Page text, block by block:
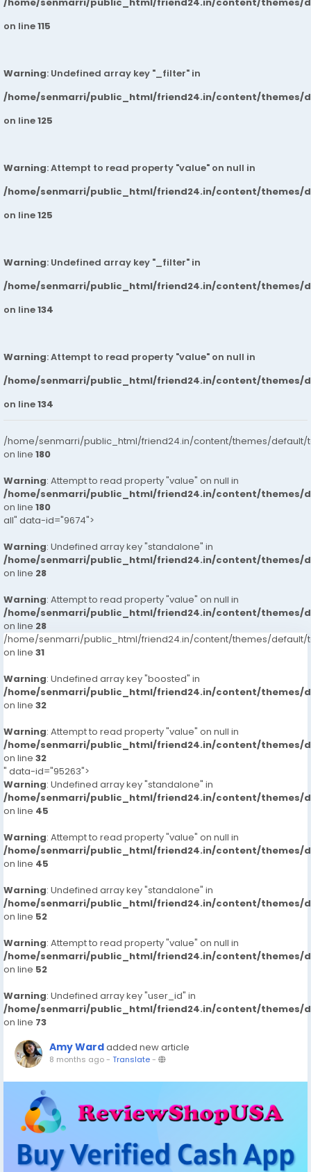
on line115
Warning: Undefined array key "_filter" in
/home/senmarri/public_html/friend24.in/content/themes/
on line125
Warning: Attempt to read property "value" on null in
/home/senmarri/public_html/friend24.in/content/themes/
on line125
Warning: Undefined array key "_filter" in
/home/senmarri/public_html/friend24.in/content/themes/
on line134
Warning: Attempt to read property "value" on null in
/home/senmarri/public_html/friend24.in/content/themes/
on line134
/home/senmarri/public_html/friend24.in/content/themes/default/
on line 180
Warning: Attempt to read property "value" on null in
/home/senmarri/public_html/friend24.in/content/themes/
on line 180
all" data-id="9674">
Warning: Undefined array key "standalone" in
/home/senmarri/public_html/friend24.in/content/themes/
on line 28
Warning: Attempt to read property "value" on null in
/home/senmarri/public_html/friend24.in/content/themes/
on line 28
/home/senmarri/public_html/friend24.in/content/themes/default/
on line 31
Warning: Undefined array key "boosted" in
/home/senmarri/public_html/friend24.in/content/themes/
on line 32
Warning: Attempt to read property "value" on null in
/home/senmarri/public_html/friend24.in/content/themes/
on line 32
" data-id="95263">
Warning: Undefined array key "standalone" in
/home/senmarri/public_html/friend24.in/content/themes/
on line 45
Warning: Attempt to read property "value" on null in
/home/senmarri/public_html/friend24.in/content/themes/
on line 45
Warning: Undefined array key "standalone" in
/home/senmarri/public_html/friend24.in/content/themes/
on line 52
Warning: Attempt to read property "value" on null in
/home/senmarri/public_html/friend24.in/content/themes/
on line 52
Warning: Undefined array key "user_id" in
/home/senmarri/public_html/friend24.in/content/themes/
on line 73
Amy Wardadded new article
8 months ago- Translate-